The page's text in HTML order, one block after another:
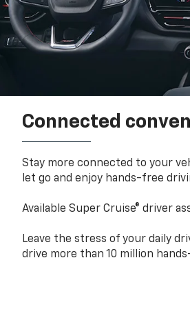
Connected
Stay more connected to your
let go and enjoy hands-free
Available Super Cruise® driver
Leave the stress of your daily
drive more than 10 million